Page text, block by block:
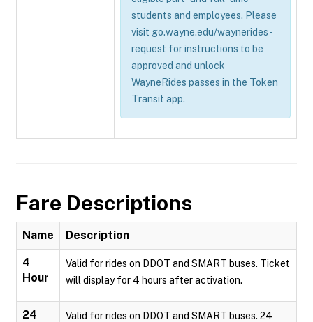
students and employees. Please
visit go.wayne.edu/waynerides-
request for instructions to be
approved and unlock
WayneRides passes in the Token
Transit app.
Fare Descriptions
Name Description
4
Hour
Valid for rides on DDOT and SMART buses. Ticket
will display for 4 hours after activation.
24
Valid for rides on DDOT and SMART buses. 24